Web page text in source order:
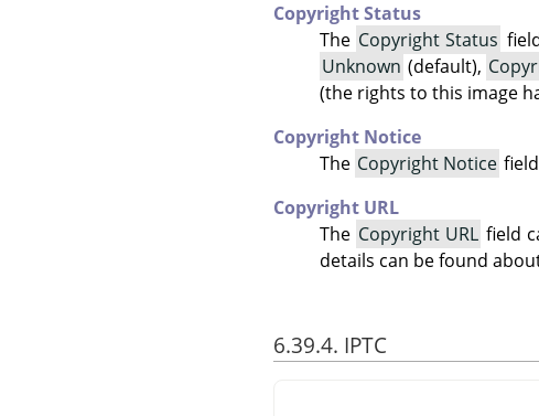
Copyright Status
The Copyright Status
Unknown (default),
(the rights to this image
Copyright Notice
The Copyright Notice
Copyright URL
The Copyright URL field
details can be found
6.39.4. IPTC